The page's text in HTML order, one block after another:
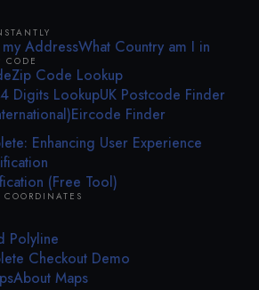
AddressWhat Country am I in
Zip Code Lookup
Digits LookupUK Postcode Finder
Eircode Finder
Enhancing User Experience
(Free Tool)
Polyline
Checkout Demo
About Maps